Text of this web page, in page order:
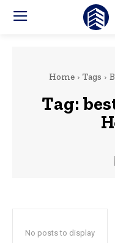
Home Tags
Tag:
No posts to display